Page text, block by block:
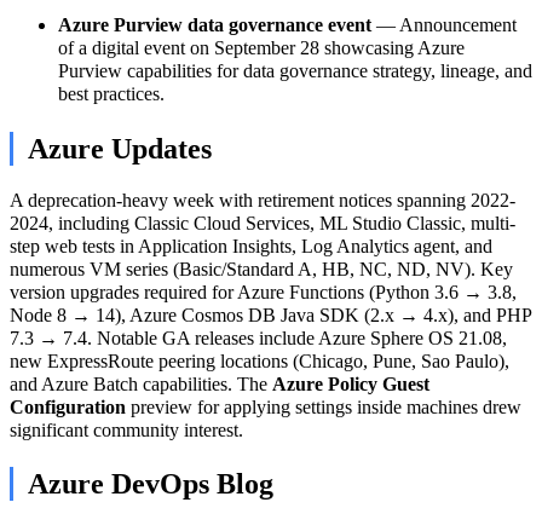
Azure Purview data governance event— Announcement
of a digital event on September 28 showcasing Azure
Purview capabilities for data governance strategy, lineage, and
best practices.
Azure Updates
A deprecation-heavy week with retirement notices spanning 2022-
2024, including Classic Cloud Services, ML Studio Classic, multi-
step web tests in Application Insights, Log Analytics agent, and
numerous VM series (Basic/Standard A, HB, NC, ND, NV). Key
version upgrades required for Azure Functions (Python 3.6 → 3.8,
Node 8 → 14), Azure Cosmos DB Java SDK (2.x → 4.x), and PHP
7.3 → 7.4. Notable GA releases include Azure Sphere OS 21.08,
new ExpressRoute peering locations (Chicago, Pune, Sao Paulo),
and Azure Batch capabilities. The Azure Policy Guest
Configuration preview for applying settings inside machines drew
significant community interest.
Azure DevOps Blog